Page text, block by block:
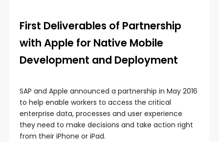
First Deliverables of Partnership
with Apple for Native Mobile
Development and Deployment
SAP and Apple announced a partnership in May 2016
to help enable workers to access the critical
enterprise data, processes and user experience
they need to make decisions and take action right
from their iPhone or iPad.